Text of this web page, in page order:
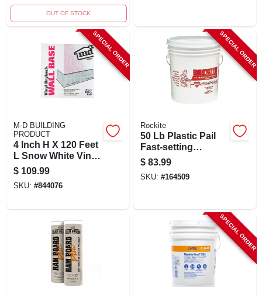
OUT OF STOCK
SPECIAL ORDER
M-D BUILDING
PRODUCT
4 Inch H X 120 Feet
L Snow White Vinyl
Wall Base
$ 109.99
SKU: #844076
SPECIAL ORDER
Rockite
50 Lb Plastic Pail
Fast-setting
Hydraulic Cement
For Anchoring And
Patching
$ 83.99
SKU: #164509
SPECIAL ORDER